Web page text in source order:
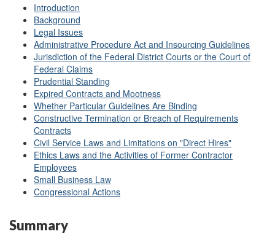
Introduction
Background
Legal Issues
Administrative Procedure Act and Insourcing Guidelines
Jurisdiction of the Federal District Courts or the Court of
Federal Claims
Prudential Standing
Expired Contracts and Mootness
Whether Particular Guidelines Are Binding
Constructive Termination or Breach of Requirements
Contracts
Civil Service Laws and Limitations on "Direct Hires"
Ethics Laws and the Activities of Former Contractor
Employees
Small Business Law
Congressional Actions
Summary